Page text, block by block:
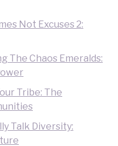
Not Excuses 2:
The Chaos Emeralds:
Tribe: The
Talk Diversity: